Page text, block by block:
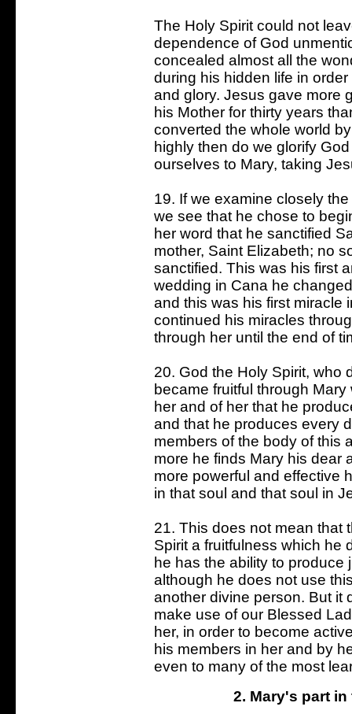
The Holy Spirit could not
dependence of God
concealed almost all the
during his hidden life in
and glory. Jesus gave more
his Mother for thirty years
converted the whole world
highly then do we glorify
ourselves to Mary, taking
19. If we examine closely
we see that he chose to
her word that he sanctified
mother, Saint Elizabeth; no
sanctified. This was his first
wedding in Cana he
and this was his first miracle
continued his miracles
through her until the end of
20. God the Holy Spirit, who
became fruitful through
her and of her that he
and that he produces every
members of the body of this
more he finds Mary his dear
more powerful and effective
in that soul and that soul in
21. This does not mean that
Spirit a fruitfulness which he
he has the ability to produce
although he does not use
another divine person. But it
make use of our Blessed
her, in order to become
his members in her and by
even to many of the most
2. Mary's part